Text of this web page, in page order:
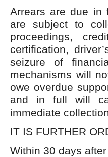
Arrears are due in
are subject to
proceedings,
certification,
seizure of
mechanisms will
owe overdue
and in full will
immediate
IT IS FURTHER
Within 30 days